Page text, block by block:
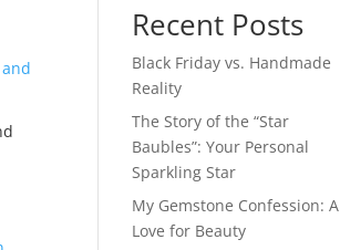
Recent Posts
Black Friday vs. Handmade
Reality
The Story of the “Star
Baubles”: Your Personal
Sparkling Star
My Gemstone Confession: A
Love for Beauty